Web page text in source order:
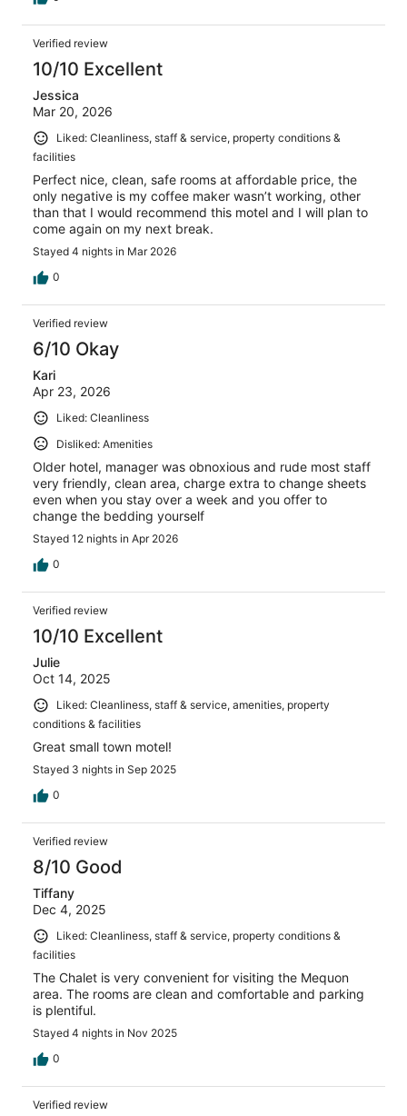
Verified review
10/10 Excellent
Jessica
Mar 20, 2026
Liked: Cleanliness, staff & service, property conditions &
facilities
Perfect nice, clean, safe rooms at affordable price, the
only negative is my coffee maker wasn’t working, other
than that I would recommend this motel and I will plan to
come again on my next break.
Stayed 4 nights in Mar 2026
0
Verified review
6/10 Okay
Kari
Apr 23, 2026
Liked: Cleanliness
Disliked: Amenities
Older hotel, manager was obnoxious and rude most staff
very friendly, clean area, charge extra to change sheets
even when you stay over a week and you offer to
change the bedding yourself
Stayed 12 nights in Apr 2026
0
Verified review
10/10 Excellent
Julie
Oct 14, 2025
Liked: Cleanliness, staff & service, amenities, property
conditions & facilities
Great small town motel!
Stayed 3 nights in Sep 2025
0
Verified review
8/10 Good
Tiffany
Dec 4, 2025
Liked: Cleanliness, staff & service, property conditions &
facilities
The Chalet is very convenient for visiting the Mequon
area. The rooms are clean and comfortable and parking
is plentiful.
Stayed 4 nights in Nov 2025
0
Verified review